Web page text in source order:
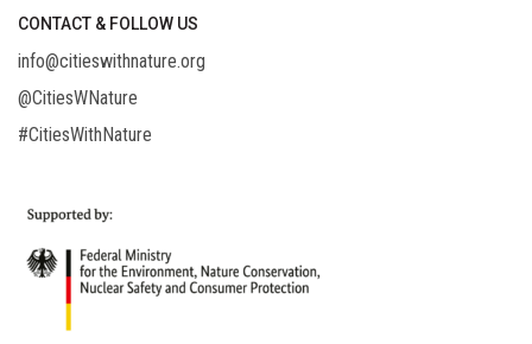
CONTACT & FOLLOW US
info@citieswithnature.org
@CitiesWNature
#CitiesWithNature